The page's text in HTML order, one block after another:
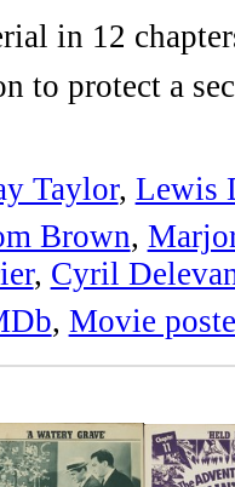
in 12
to protect a
Taylor, Lewis
Brown,
, Cyril
, Movie